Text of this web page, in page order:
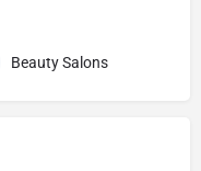
Beauty Salons